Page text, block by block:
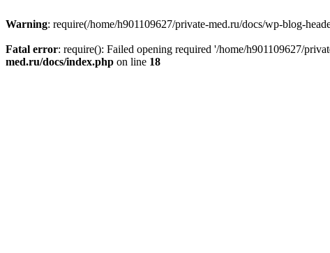
Warning: require(/home/h901109627/private-med.ru/docs/wp-blog-
Fatal error: require(): Failed opening required '/home/h901109627/
med.ru/docs/index.php on line 18